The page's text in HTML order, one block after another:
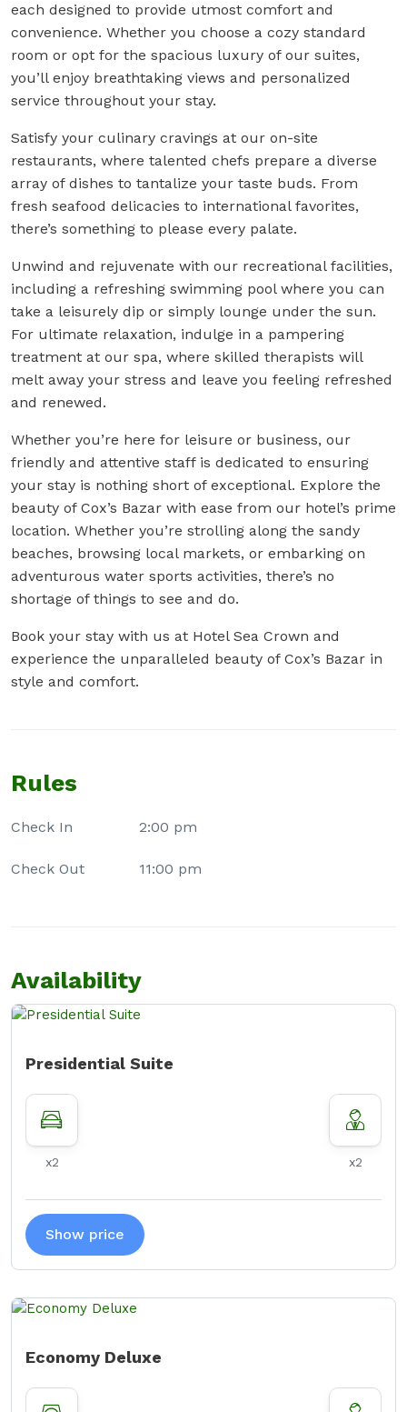
each designed to provide utmost comfort and
convenience. Whether you choose a cozy standard
room or opt for the spacious luxury of our suites,
you’ll enjoy breathtaking views and personalized
service throughout your stay.
Satisfy your culinary cravings at our on-site
restaurants, where talented chefs prepare a diverse
array of dishes to tantalize your taste buds. From
fresh seafood delicacies to international favorites,
there’s something to please every palate.
Unwind and rejuvenate with our recreational facilities,
including a refreshing swimming pool where you can
take a leisurely dip or simply lounge under the sun.
For ultimate relaxation, indulge in a pampering
treatment at our spa, where skilled therapists will
melt away your stress and leave you feeling refreshed
and renewed.
Whether you’re here for leisure or business, our
friendly and attentive staff is dedicated to ensuring
your stay is nothing short of exceptional. Explore the
beauty of Cox’s Bazar with ease from our hotel’s prime
location. Whether you’re strolling along the sandy
beaches, browsing local markets, or embarking on
adventurous water sports activities, there’s no
shortage of things to see and do.
Book your stay with us at Hotel Sea Crown and
experience the unparalleled beauty of Cox’s Bazar in
style and comfort.
Rules
Check In 2:00 pm
Check Out 11:00 pm
Availability
Presidential Suite
x2 x2
Show price
Economy Deluxe